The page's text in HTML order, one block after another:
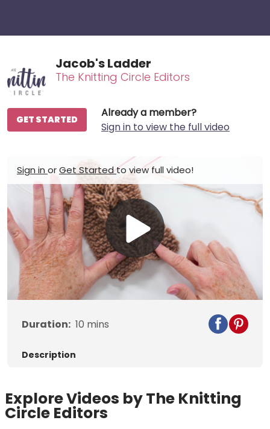
Jacob's Ladder
The Knitting Circle Editors
Already a member?
Sign in to view the full video
GET STARTED
Sign in orGet Startedto view full video!
Play
Video
Duration: 10 mins
Description
Explore Videos by The Knitting
Circle Editors